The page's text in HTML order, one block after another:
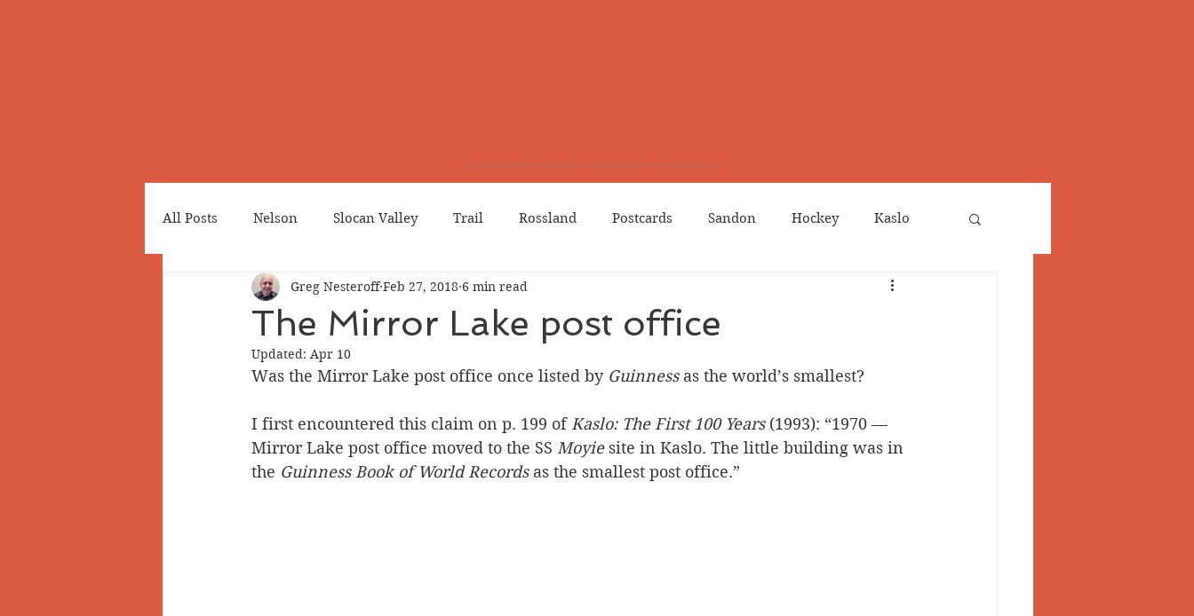
All Posts Nelson Slocan Valley Trail Rossland Postcards Sandon Hockey Kaslo
Cemeteries Japanese Canadians Grand Forks
Greenwood Revelstoke
Doukhobors Ainsworth Silverton Letters Heritage buildings Lardeau Valley
The Mirror Lake post office
Greg Nesteroff Feb 27, 2018 6 min read
Updated: Apr 10
Was the Mirror Lake post office once listed by Guinness as the world’s smallest?
I first encountered this claim on p. 199 of Kaslo: The First 100 Years (1993): “1970 —
Mirror Lake post office moved to the SS Moyie site in Kaslo. The little building was in
the Guinness Book of World Records as the smallest post office.”